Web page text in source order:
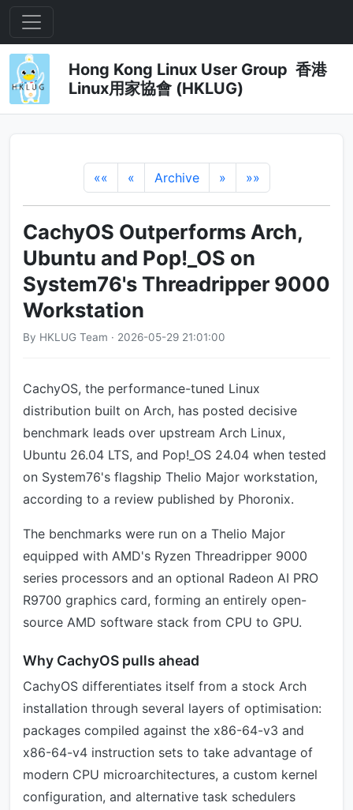
Hong Kong Linux User Group 香港
Linux用家協會 (HKLUG)
«« « Archive » »»
CachyOS Outperforms Arch,
Ubuntu and Pop!_OS on
System76's Threadripper 9000
Workstation
By HKLUG Team · 2026-05-29 21:01:00
CachyOS, the performance-tuned Linux
distribution built on Arch, has posted decisive
benchmark leads over upstream Arch Linux,
Ubuntu 26.04 LTS, and Pop!_OS 24.04 when tested
on System76's flagship Thelio Major workstation,
according to a review published by Phoronix.
The benchmarks were run on a Thelio Major
equipped with AMD's Ryzen Threadripper 9000
series processors and an optional Radeon AI PRO
R9700 graphics card, forming an entirely open-
source AMD software stack from CPU to GPU.
Why CachyOS pulls ahead
CachyOS differentiates itself from a stock Arch
installation through several layers of optimisation:
packages compiled against the x86-64-v3 and
x86-64-v4 instruction sets to take advantage of
modern CPU microarchitectures, a custom kernel
configuration, and alternative task schedulers